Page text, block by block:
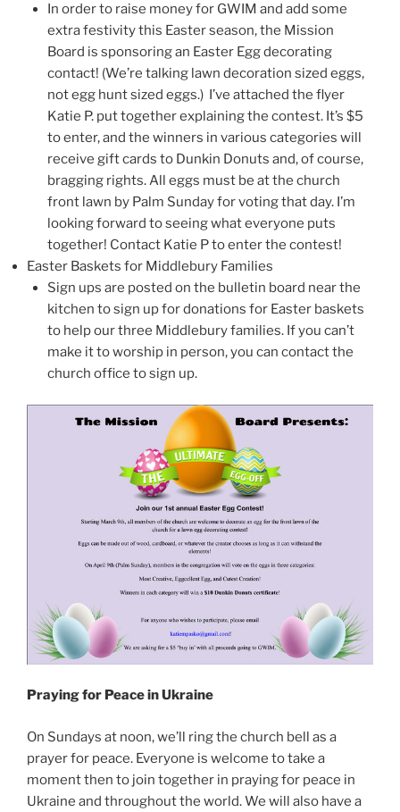
In order to raise money for GWIM and add some
extra festivity this Easter season, the Mission
Board is sponsoring an Easter Egg decorating
contact! (We’re talking lawn decoration sized eggs,
not egg hunt sized eggs.) I’ve attached the flyer
Katie P. put together explaining the contest. It’s $5
to enter, and the winners in various categories will
receive gift cards to Dunkin Donuts and, of course,
bragging rights. All eggs must be at the church
front lawn by Palm Sunday for voting that day. I’m
looking forward to seeing what everyone puts
together! Contact Katie P to enter the contest!
Easter Baskets for Middlebury Families
Sign ups are posted on the bulletin board near the
kitchen to sign up for donations for Easter baskets
to help our three Middlebury families. If you can’t
make it to worship in person, you can contact the
church office to sign up.
Praying for Peace in Ukraine
On Sundays at noon, we’ll ring the church bell as a
prayer for peace. Everyone is welcome to take a
moment then to join together in praying for peace in
Ukraine and throughout the world. We will also have a